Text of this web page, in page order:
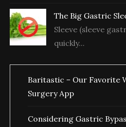
The Big Gastric
Sleeve (sleeve
quickly...
Baritastic – Our Favorite
Surgery App
Considering Gastric